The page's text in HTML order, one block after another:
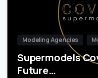
Modeling Agencies
Supermodels
Future…